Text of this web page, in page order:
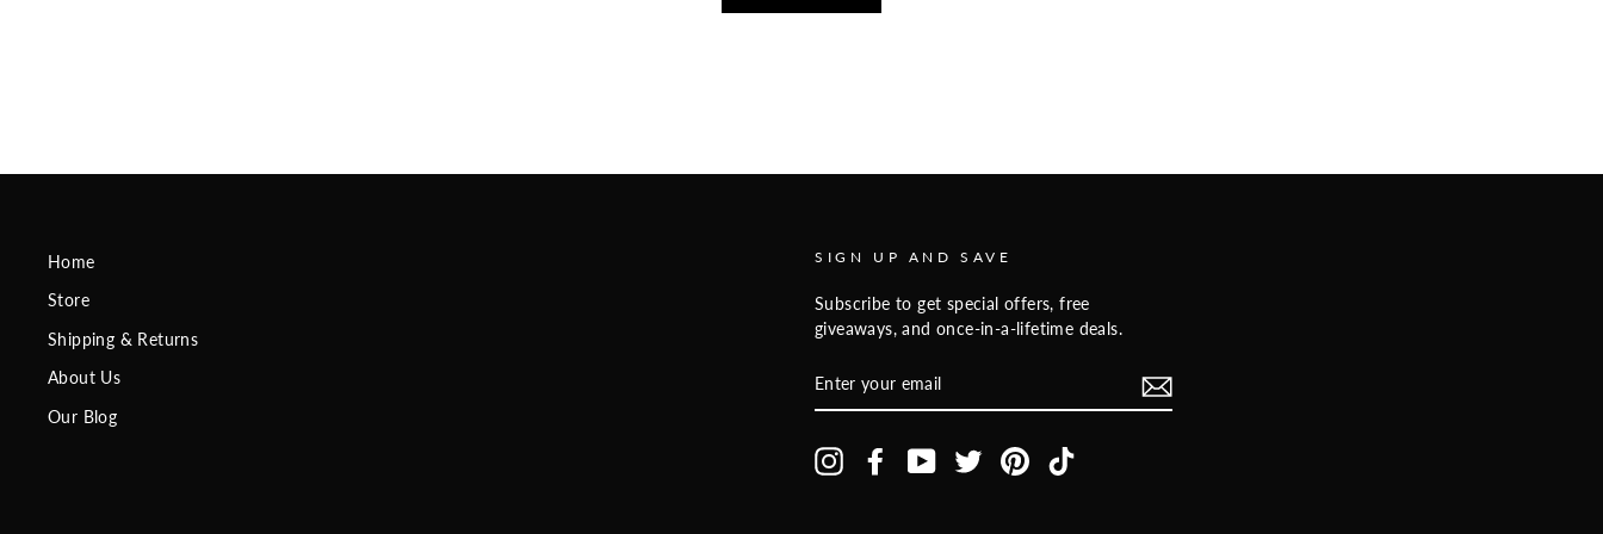
Home
Store
Shipping & Returns
About Us
Our Blog
SIGN UP AND SAVE
Subscribe to get special offers, free
giveaways, and once-in-a-lifetime deals.
YOUR
EMAIL
InstagramFacebookYouTubeTwitter Pinterest